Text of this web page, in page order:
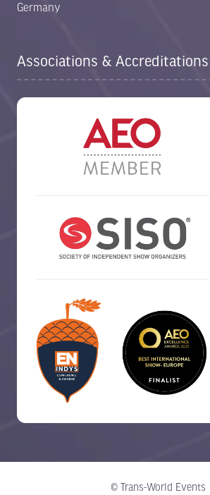
Germany
Associations & Accreditations
© Trans-World Events